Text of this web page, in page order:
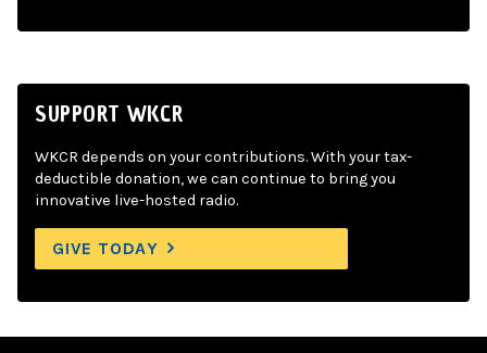
SUPPORT WKCR
WKCR depends on your contributions. With your tax-
deductible donation, we can continue to bring you
innovative live-hosted radio.
GIVE TODAY